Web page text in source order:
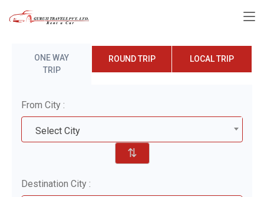
ONE WAY
TRIP
ROUND TRIP LOCAL TRIP
From City :
Select City
⇅
Destination City :